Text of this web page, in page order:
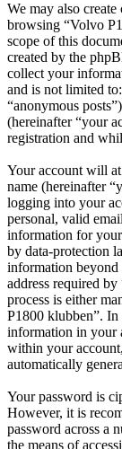
We may also
browsing “Volvo
scope of this
created by the
collect your
and is not limited
“anonymous
(hereinafter “your
registration and
Your account will
name (hereinafter
logging into your
personal, valid
information for
by data-protection
information beyond
address required
process is either
P1800 klubben”.
information in your
within your
automatically
Your password is
However, it is
password across a
the means of